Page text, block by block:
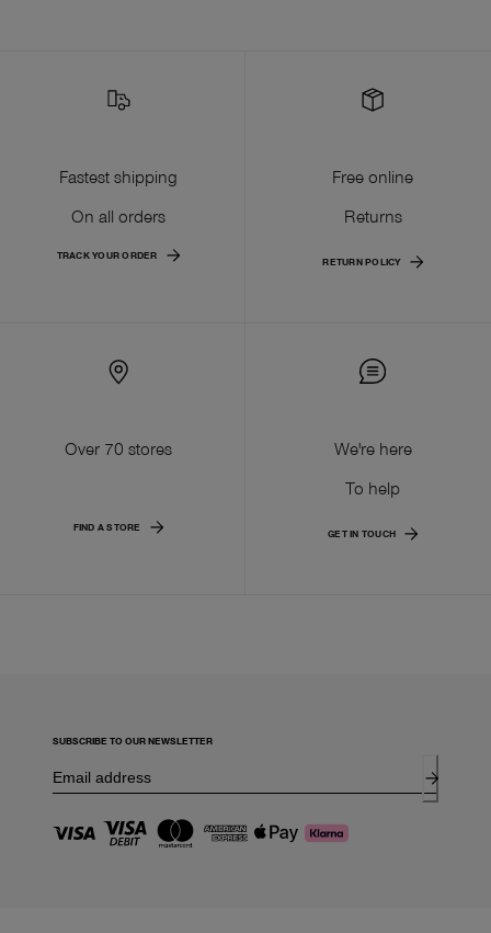
Fastest shipping
On all orders
TRACK YOUR ORDER
Free online
Returns
RETURN POLICY
Over 70 stores
FIND A STORE
We're here
To help
GET IN TOUCH
SUBSCRIBE TO OUR NEWSLETTER